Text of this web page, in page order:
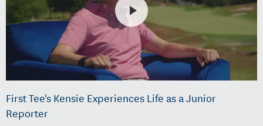
First Tee's Kensie Experiences Life as a Junior
Reporter